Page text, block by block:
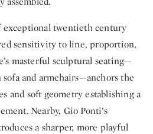
exceptional twentieth century
sensitivity to line, proportion,
masterful sculptural seating—
and armchairs—anchors the
and soft geometry establishing a
Nearby, Gio Ponti’s
a sharper, more playful